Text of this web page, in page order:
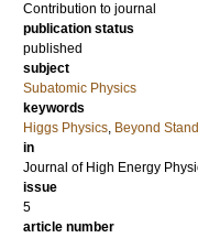
Contribution to journal
publication status
published
subject
Subatomic Physics
keywords
Higgs Physics, Beyond
in
Journal of High Energy
issue
5
article number